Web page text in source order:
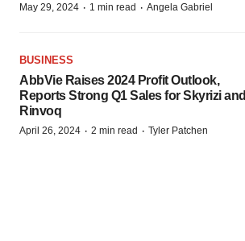
May 29, 2024 · 1 min read · Angela Gabriel
BUSINESS
AbbVie Raises 2024 Profit Outlook,
Reports Strong Q1 Sales for Skyrizi and
Rinvoq
April 26, 2024 · 2 min read · Tyler Patchen